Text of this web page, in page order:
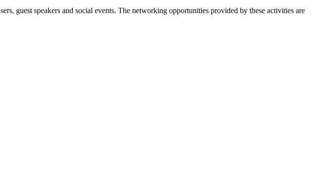
guest speakers and social events. The networking opportunities provided by these activities are